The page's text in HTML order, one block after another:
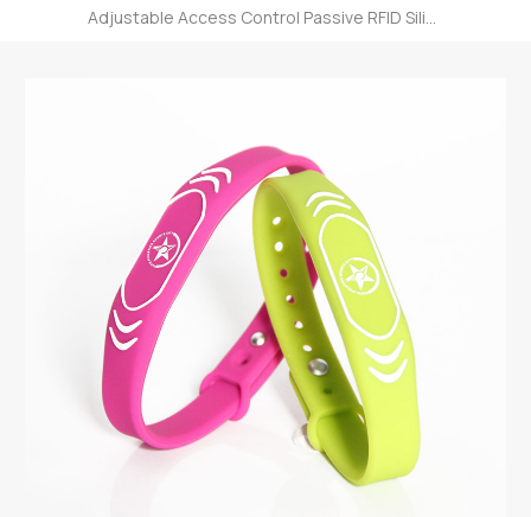
Adjustable Access Control Passive RFID Silicone Wristband For Event